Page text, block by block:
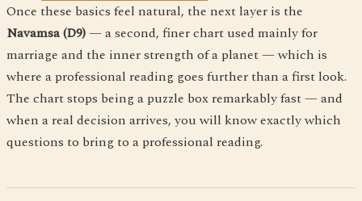
Once these basics feel natural, the next layer is the
Navamsa (D9)— a second, finer chart used mainly for
marriage and the inner strength of a planet — which is
where a professional reading goes further than a first look.
The chart stops being a puzzle box remarkably fast — and
when a real decision arrives, you will know exactly which
questions to bring to a professional reading.